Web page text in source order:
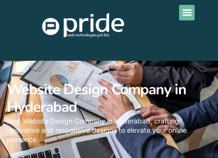
Website Design Company in
Hyderabad
Best Website Design Company in Hyderabad, crafting
innovative and responsive designs to elevate your online
presence.